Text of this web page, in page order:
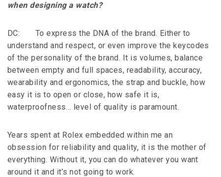
when designing a watch?
DC: To express the DNA of the brand. Either to
understand and respect, or even improve the keycodes
of the personality of the brand. It is volumes, balance
between empty and full spaces, readability, accuracy,
wearability and ergonomics, the strap and buckle, how
easy it is to open or close, how safe it is,
waterproofness… level of quality is paramount.
Years spent at Rolex embedded within me an
obsession for reliability and quality, it is the mother of
everything. Without it, you can do whatever you want
around it and it’s not going to work.